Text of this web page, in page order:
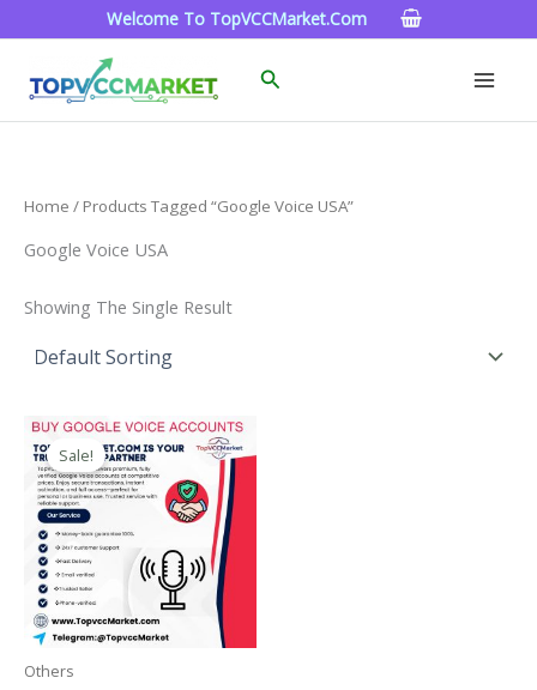
To
Welcome To TopVCCMarket.com
Search
Home / Products Tagged “google Voice USA”
Google Voice USA
Showing The Single Result
Sale!
Others
Price
Range:
$10.00
Through
$1,000.00
This
Product
Has
Multiple
Variants.
The
Options
May